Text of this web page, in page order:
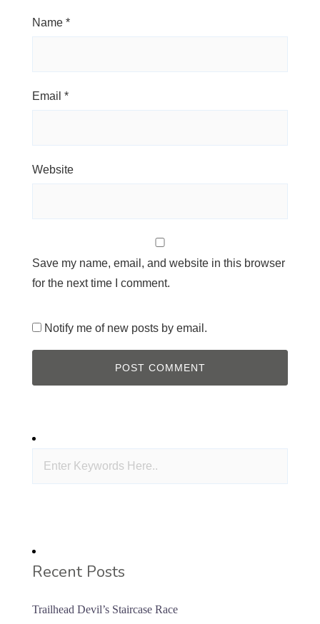
Name *
Email *
Website
Save my name, email, and website in this browser
for the next time I comment.
Notify me of new posts by email.
Recent Posts
Trailhead Devil’s Staircase Race